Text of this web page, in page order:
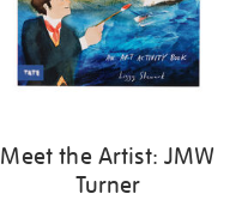
Meet the Artist: JMW
Turner